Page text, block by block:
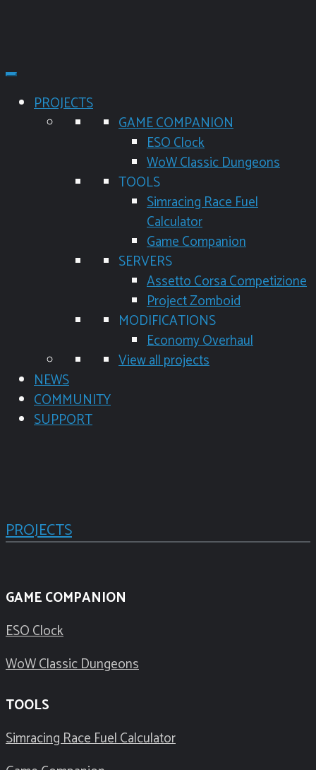
PROJECTS
GAME COMPANION
ESO Clock
WoW Classic Dungeons
TOOLS
Simracing Race Fuel
Calculator
Game Companion
SERVERS
Assetto Corsa Competizione
Project Zomboid
MODIFICATIONS
Economy Overhaul
View all projects
NEWS
COMMUNITY
SUPPORT
PROJECTS
GAME COMPANION
ESO Clock
WoW Classic Dungeons
TOOLS
Simracing Race Fuel Calculator